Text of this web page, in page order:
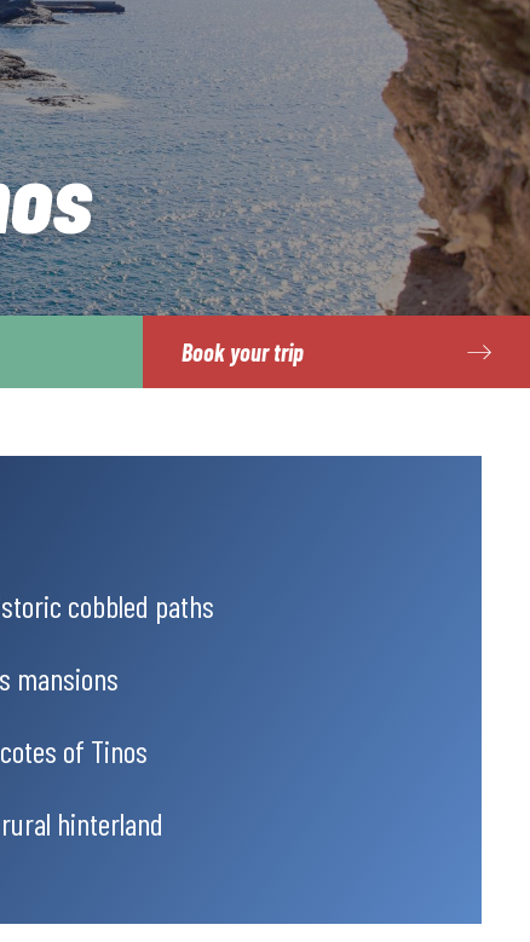
Book your trip
cobbled paths
mansions
of Tinos
hinterland